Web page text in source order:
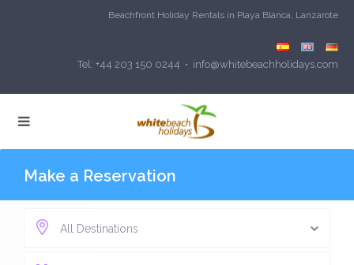
Beachfront Holiday Rentals in Playa Blanca, Lanzarote
Tel: +44 203 150 0244 • info@whitebeachholidays.com
Make a Reservation
All Destinations